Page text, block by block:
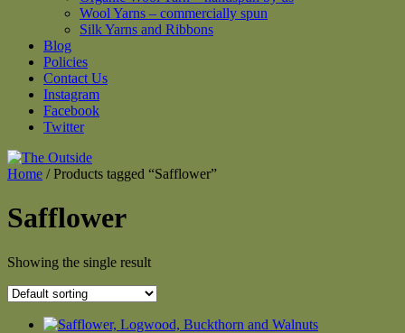
Wool Yarns – commercially spun
Silk Yarns and Ribbons
Blog
Policies
Contact Us
Instagram
Facebook
Twitter
Home / Products tagged “Safflower”
Safflower
Showing the single result